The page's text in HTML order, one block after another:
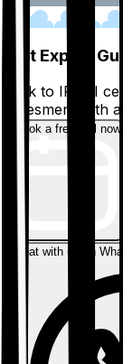
Get Expert
Talk to IRDAI
salesmen, with
Book a free call now
Chat with us on